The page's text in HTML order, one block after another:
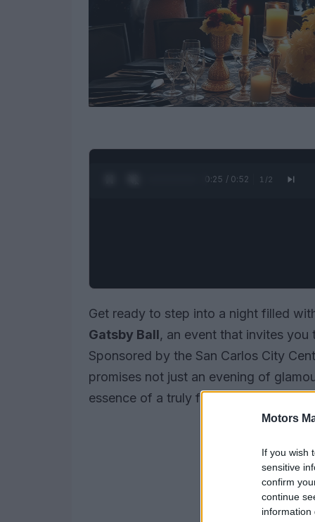
Motors
If you wish
sensitive
confirm
continue
information
0:26 / 0:52 1 /2
Get ready to step into a night filled
Gatsby Ball, an event that invites
Sponsored by the San Carlos City
promises not just an evening of
essence of a truly fascinating era in